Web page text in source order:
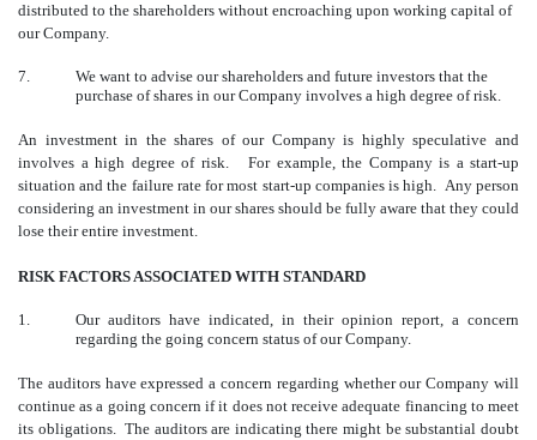
distributed to the shareholders without encroaching upon working capital of
our Company.
7.
We want to advise our shareholders and future investors that the
purchase of shares in our Company involves a high degree of risk.
An investment in the shares of our Company is highly speculative and
involves a high degree of risk. For example, the Company is a start-up
situation and the failure rate for most start-up companies is high. Any person
considering an investment in our shares should be fully aware that they could
lose their entire investment.
RISK FACTORS ASSOCIATED WITH STANDARD
1.
Our auditors have indicated, in their opinion report, a concern
regarding the going concern status of our Company.
The auditors have expressed a concern regarding whether our Company will
continue as a going concern if it does not receive adequate financing to meet
its obligations. The auditors are indicating there might be substantial doubt